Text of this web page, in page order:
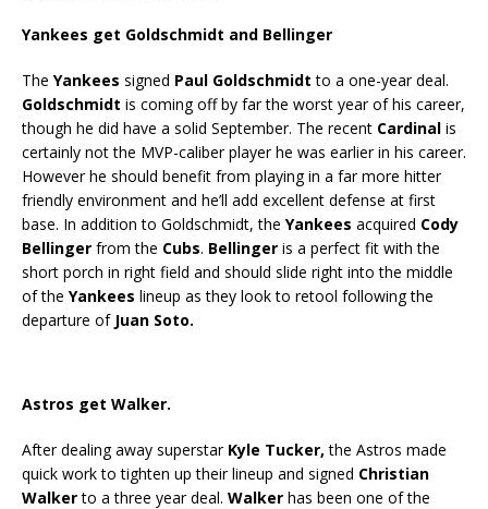
Yankees get Goldschmidt and Bellinger
The Yankees signed Paul Goldschmidt to a one-year deal.
Goldschmidt is coming off by far the worst year of his career,
though he did have a solid September. The recent Cardinal is
certainly not the MVP-caliber player he was earlier in his career.
However he should benefit from playing in a far more hitter
friendly environment and he’ll add excellent defense at first
base. In addition to Goldschmidt, the Yankees acquired Cody
Bellinger from the Cubs. Bellinger is a perfect fit with the
short porch in right field and should slide right into the middle
of the Yankees lineup as they look to retool following the
departure of Juan Soto.
Astros get Walker.
After dealing away superstar Kyle Tucker, the Astros made
quick work to tighten up their lineup and signed Christian
Walkerto a three year deal. Walker has been one of the